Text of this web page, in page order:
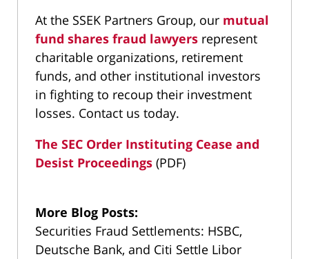
At the SSEK Partners Group, our mutual
fund shares fraud lawyers represent
charitable organizations, retirement
funds, and other institutional investors
in fighting to recoup their investment
losses. Contact us today.
The SEC Order Instituting Cease and
Desist Proceedings (PDF)
More Blog Posts:
Securities Fraud Settlements: HSBC,
Deutsche Bank, and Citi Settle Libor